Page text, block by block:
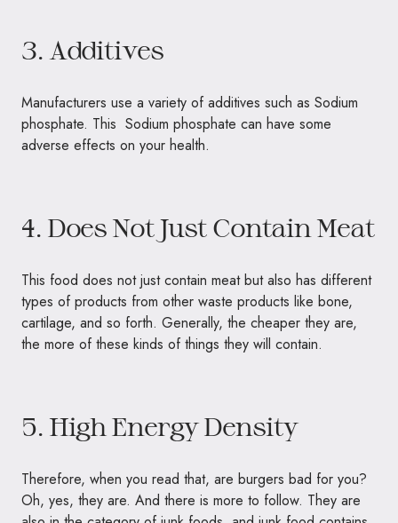
3. Additives
Manufacturers use a variety of additives such as Sodium
phosphate. This Sodium phosphate can have some
adverse effects on your health.
4. Does Not Just Contain Meat
This food does not just contain meat but also has different
types of products from other waste products like bone,
cartilage, and so forth. Generally, the cheaper they are,
the more of these kinds of things they will contain.
5. High Energy Density
Therefore, when you read that, are burgers bad for you?
Oh, yes, they are. And there is more to follow. They are